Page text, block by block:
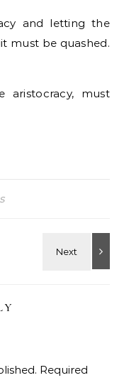
and letting the
must be quashed.
aristocracy, must
Required